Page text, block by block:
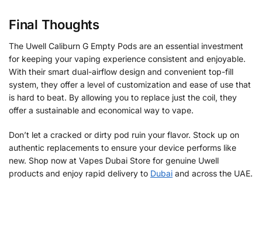
Final Thoughts
The Uwell Caliburn G Empty Pods are an essential investment
for keeping your vaping experience consistent and enjoyable.
With their smart dual-airflow design and convenient top-fill
system, they offer a level of customization and ease of use that
is hard to beat. By allowing you to replace just the coil, they
offer a sustainable and economical way to vape.
Don’t let a cracked or dirty pod ruin your flavor. Stock up on
authentic replacements to ensure your device performs like
new. Shop now at Vapes Dubai Store for genuine Uwell
products and enjoy rapid delivery to Dubai and across the UAE.